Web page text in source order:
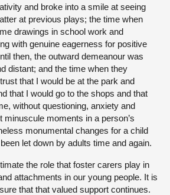
and broke into a smile at seeing
at previous plays; the time when
drawings in school work and
with genuine eagerness for positive
then, the outward demeanour was
distant; and the time when they
that I would be at the park and
that I would go to the shops and that
without questioning, anxiety and
minuscule moments in a person’s
monumental changes for a child
let down by adults time and again.
the role that foster carers play in
attachments in our young people. It is
that that valued support continues.